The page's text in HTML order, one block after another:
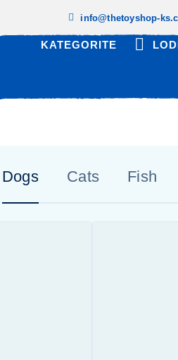
info@thetoyshop-
KATEGORITE
Dogs Cats Fish